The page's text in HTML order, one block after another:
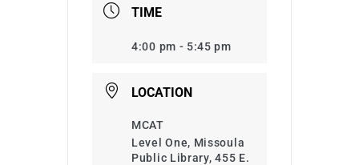
TIME
4:00 pm - 5:45 pm
LOCATION
MCAT
Level One, Missoula
Public Library, 455 E.